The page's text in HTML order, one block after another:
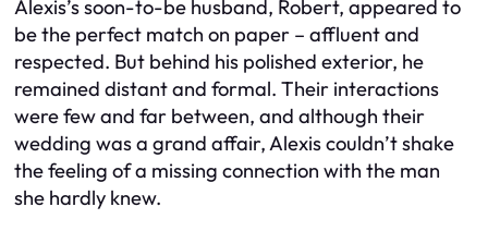
Alexis’s soon-to-be husband, Robert, appeared to
be the perfect match on paper – affluent and
respected. But behind his polished exterior, he
remained distant and formal. Their interactions
were few and far between, and although their
wedding was a grand affair, Alexis couldn’t shake
the feeling of a missing connection with the man
she hardly knew.